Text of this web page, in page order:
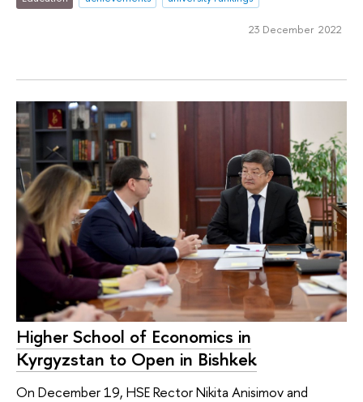
23 December 2022
Higher School of Economics in
Kyrgyzstan to Open in Bishkek
On December 19, HSE Rector Nikita Anisimov and